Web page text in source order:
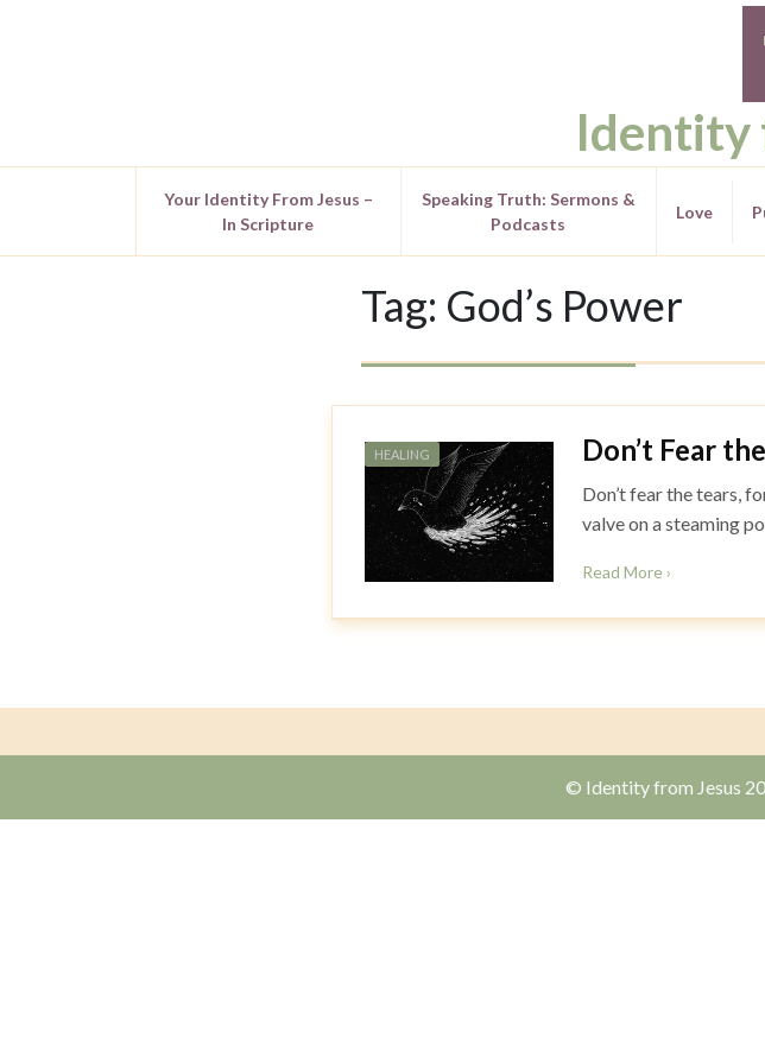
Identity
Your Identity From Jesus –
In Scripture
Speaking Truth: Sermons &
Podcasts
Love
Tag: God’s Power
HEALING Don’t Fear
Don’t fear the tears,
valve on a steaming
Read More ›
© Identity from Jesus